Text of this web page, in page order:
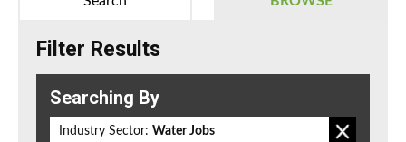
Filter Results
Searching By
Industry Sector: Water Jobs